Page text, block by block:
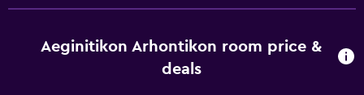
Archontiko is a convenient place to explore nearby Agistri
and Monastery of Agios Nektarios. Those wanting to
Aeginitikon Arhontikon room price &
deals